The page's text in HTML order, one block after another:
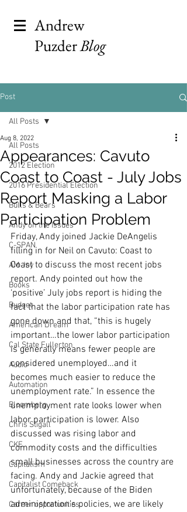
Andrew
PuzderBlog
Post
All Posts
2012 Election
2016 Presidential Election
Bulls & Bears
Andy on the Issues
C-SPAN
AM Joy
Books
Budget
American Dream
Cal State Fullerton
Audio
Automation
Bloomberg
Chris Stigall
CKE
Capitalism
Capitalist Comeback
Career opportunities
All Posts
Appearances: Cavuto
Coast to Coast - July Jobs
Report Masking a Labor
Participation Problem
Aug 8, 2022
Friday, Andy joined Jackie DeAngelis
filling in for Neil on Cavuto: Coast to
Coast to discuss the most recent jobs
report. Andy pointed out how the
‘positive’ July jobs report is hiding the
fact that the labor participation rate has
gone down and that, “this is hugely
important…the lower labor participation
is generally means fewer people are
considered unemployed…and it
becomes much easier to reduce the
unemployment rate.” In essence the
unemployment rate looks lower when
labor participation is lower. Also
discussed was rising labor and
commodity costs and the difficulties
small businesses across the country are
facing. Andy and Jackie agreed that
unfortunately, because of the Biden
administration’s policies, we are likely